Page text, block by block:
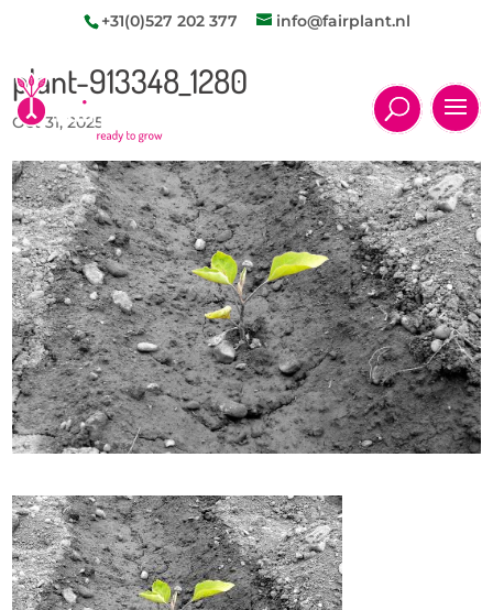
+31(0)527 202 377 info@fairplant.nl
plant-913348_1280
Oct 31, 2025